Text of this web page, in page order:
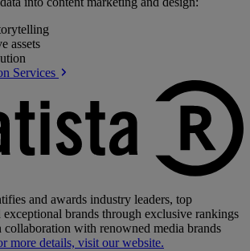
assets
Services
and awards industry leaders, top
exceptional brands through exclusive rankings
collaboration with renowned media brands
more details, visit our website.